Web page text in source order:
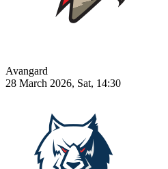
Avangard
28 March 2026, Sat, 14:30